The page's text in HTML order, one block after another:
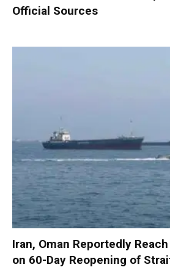
Official Sources
Iran, Oman Reportedly
on 60-Day Reopening of